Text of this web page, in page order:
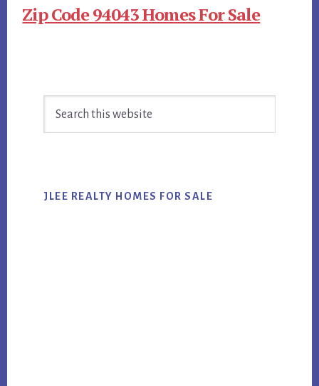
Zip Code 94043 Homes For Sale
Sidebar
JLEE REALTY HOMES FOR SALE